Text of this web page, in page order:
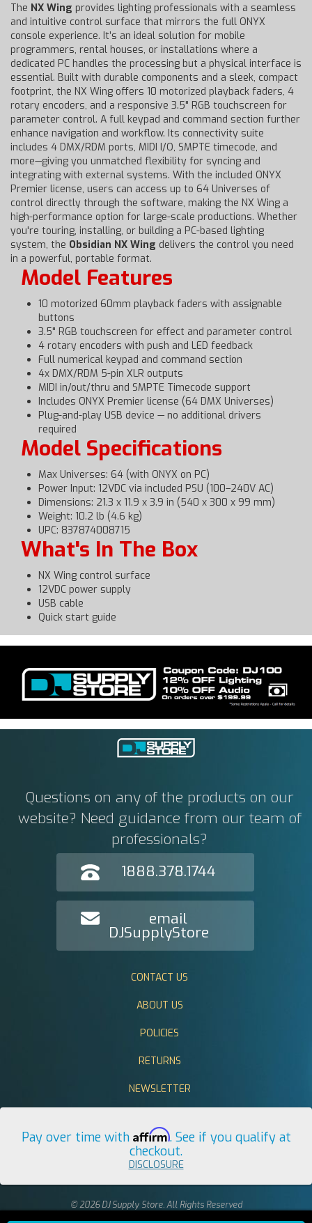
The NX Wing provides lighting professionals with a seamless
and intuitive control surface that mirrors the full ONYX
console experience. It’s an ideal solution for mobile
programmers, rental houses, or installations where a
dedicated PC handles the processing but a physical interface is
essential. Built with durable components and a sleek, compact
footprint, the NX Wing offers 10 motorized playback faders, 4
rotary encoders, and a responsive 3.5" RGB touchscreen for
parameter control. A full keypad and command section further
enhance navigation and workflow. Its connectivity suite
includes 4 DMX/RDM ports, MIDI I/O, SMPTE timecode, and
more—giving you unmatched flexibility for syncing and
integrating with external systems. With the included ONYX
Premier license, users can access up to 64 Universes of
control directly through the software, making the NX Wing a
high-performance option for large-scale productions. Whether
you're touring, installing, or building a PC-based lighting
system, the Obsidian NX Wing delivers the control you need
in a powerful, portable format.
Model Features
10 motorized 60mm playback faders with assignable
buttons
3.5" RGB touchscreen for effect and parameter control
4 rotary encoders with push and LED feedback
Full numerical keypad and command section
4x DMX/RDM 5-pin XLR outputs
MIDI in/out/thru and SMPTE Timecode support
Includes ONYX Premier license (64 DMX Universes)
Plug-and-play USB device — no additional drivers
required
Model Specifications
Max Universes: 64 (with ONYX on PC)
Power Input: 12VDC via included PSU (100–240V AC)
Dimensions: 21.3 x 11.9 x 3.9 in (540 x 300 x 99 mm)
Weight: 10.2 lb (4.6 kg)
UPC: 837874008715
What's In The Box
NX Wing control surface
12VDC power supply
USB cable
Quick start guide
Questions on any of the products on our
website? Need guidance from our team of
professionals?
1888.378.1744
email
DJSupplyStore
CONTACT US
ABOUT US
POLICIES
RETURNS
NEWSLETTER
Pay over time with Affirm. See if you qualify at
checkout.
DISCLOSURE
© 2026 DJ Supply Store. All Rights Reserved